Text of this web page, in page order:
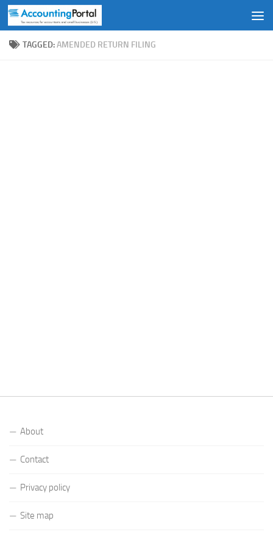
Skip to content
TAGGED:AMENDED RETURN FILING
About
Contact
Privacy policy
Site map